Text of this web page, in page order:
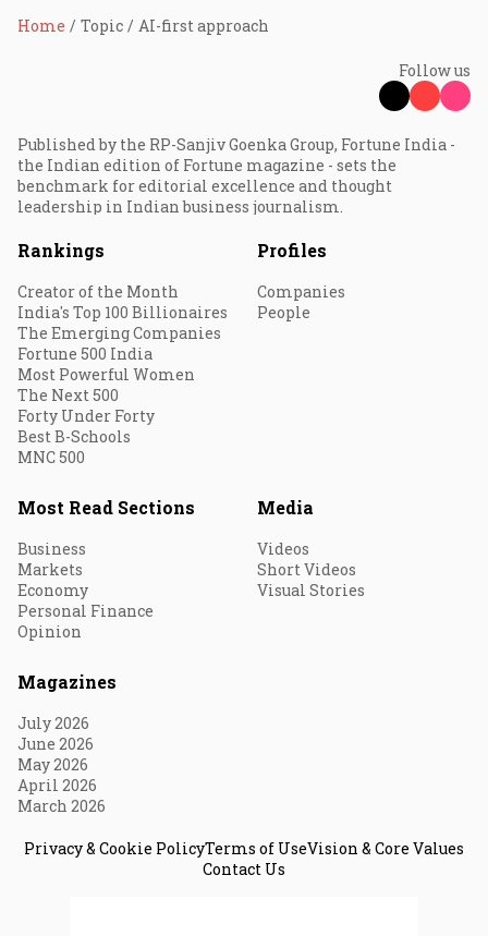
Home Topic AI-first approach
Follow us
Published by the RP-Sanjiv Goenka Group, Fortune India -
the Indian edition of Fortune magazine - sets the
benchmark for editorial excellence and thought
leadership in Indian business journalism.
Rankings
Creator of the Month
India's Top 100 Billionaires
The Emerging Companies
Fortune 500 India
Most Powerful Women
The Next 500
Forty Under Forty
Best B-Schools
MNC 500
Profiles
Companies
People
Most Read Sections
Business
Markets
Economy
Personal Finance
Opinion
Media
Videos
Short Videos
Visual Stories
Magazines
July 2026
June 2026
May 2026
April 2026
March 2026
Privacy & Cookie PolicyTerms of UseVision & Core Values
Contact Us